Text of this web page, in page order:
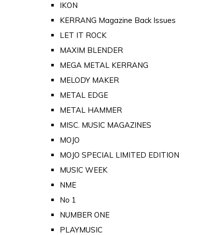
IKON
KERRANG Magazine Back Issues
LET IT ROCK
MAXIM BLENDER
MEGA METAL KERRANG
MELODY MAKER
METAL EDGE
METAL HAMMER
MISC. MUSIC MAGAZINES
MOJO
MOJO SPECIAL LIMITED EDITION
MUSIC WEEK
NME
No 1
NUMBER ONE
PLAYMUSIC